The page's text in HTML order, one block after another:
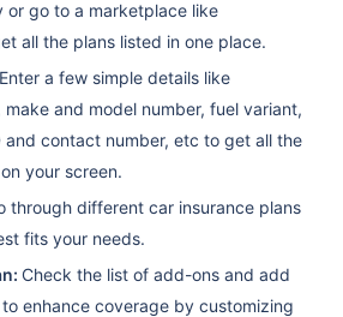
or go to a marketplace like
all the plans listed in one place.
Enter a few simple details like
and model number, fuel variant,
and contact number, etc to get all the
your screen.
through different car insurance plans
fits your needs.
Check the list of add-ons and add
enhance coverage by customizing